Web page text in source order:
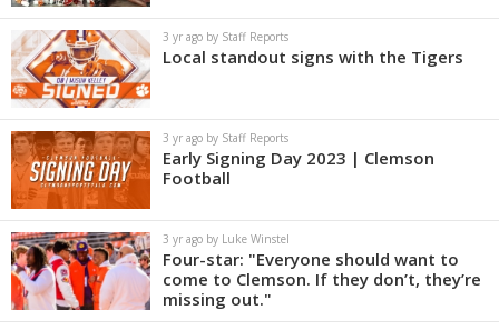
3 yr ago by Staff Reports
Local standout signs with the Tigers
3 yr ago by Staff Reports
Early Signing Day 2023 | Clemson
Football
3 yr ago by Luke Winstel
Four-star: "Everyone should want to
come to Clemson. If they don’t, they’re
missing out."